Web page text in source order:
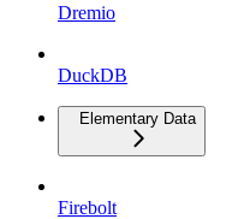
Dremio
DuckDB
Elementary Data
Firebolt